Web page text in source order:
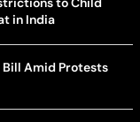
in India
Bill Amid Protests